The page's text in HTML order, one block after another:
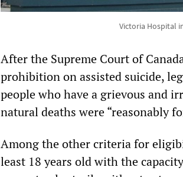
Victoria Hospital
After the Supreme Court of
prohibition on assisted suicide,
people who have a grievous and
natural deaths were “reasonably
Among the other criteria for
least 18 years old with the